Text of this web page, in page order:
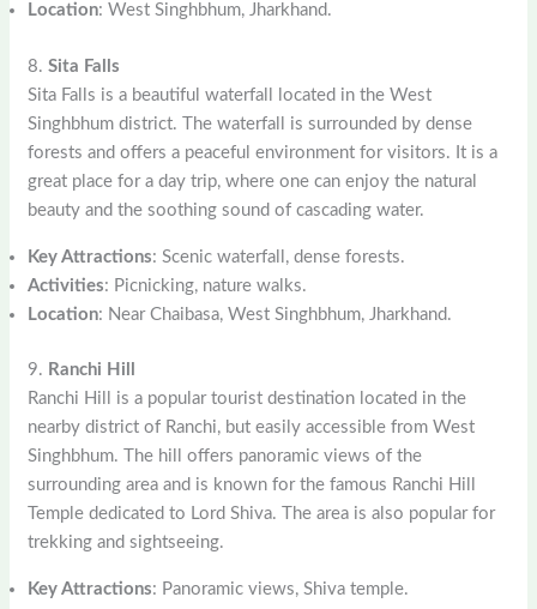
Location: West Singhbhum, Jharkhand.
8.Sita Falls
Sita Falls is a beautiful waterfall located in the West
Singhbhum district. The waterfall is surrounded by dense
forests and offers a peaceful environment for visitors. It is a
great place for a day trip, where one can enjoy the natural
beauty and the soothing sound of cascading water.
Key Attractions: Scenic waterfall, dense forests.
Activities: Picnicking, nature walks.
Location: Near Chaibasa, West Singhbhum, Jharkhand.
9. Ranchi Hill
Ranchi Hill is a popular tourist destination located in the
nearby district of Ranchi, but easily accessible from West
Singhbhum. The hill offers panoramic views of the
surrounding area and is known for the famous Ranchi Hill
Temple dedicated to Lord Shiva. The area is also popular for
trekking and sightseeing.
Key Attractions: Panoramic views, Shiva temple.